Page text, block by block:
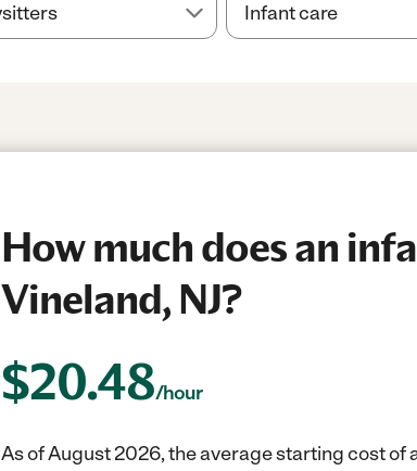
How much does an
Vineland, NJ?
$20.48/hour
As of August 2026, the average starting cost of